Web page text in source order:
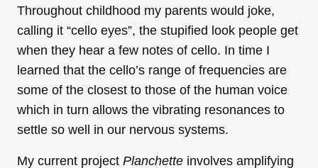
Throughout childhood my parents would joke,
calling it “cello eyes”, the stupified look people get
when they hear a few notes of cello. In time I
learned that the cello’s range of frequencies are
some of the closest to those of the human voice
which in turn allows the vibrating resonances to
settle so well in our nervous systems.
My current project Planchette involves amplifying